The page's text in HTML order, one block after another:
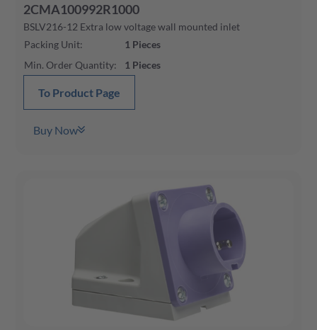
2CMA100992R1000
BSLV216-12 Extra low voltage wall mounted inlet
Packing Unit: 1 Pieces
Min. Order Quantity: 1 Pieces
To Product Page
Buy Now